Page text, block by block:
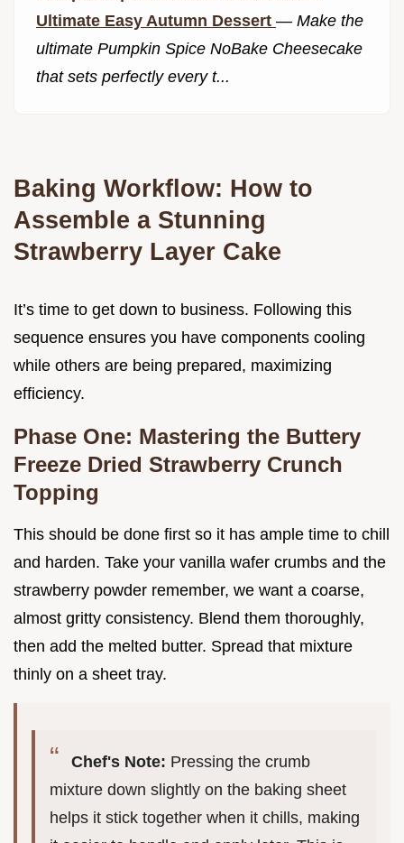
Ultimate Easy Autumn Dessert — Make the
ultimate Pumpkin Spice NoBake Cheesecake
that sets perfectly every t...
Baking Workflow: How to
Assemble a Stunning
Strawberry Layer Cake
It’s time to get down to business. Following this
sequence ensures you have components cooling
while others are being prepared, maximizing
efficiency.
Phase One: Mastering the Buttery
Freeze Dried Strawberry Crunch
Topping
This should be done first so it has ample time to chill
and harden. Take your vanilla wafer crumbs and the
strawberry powder remember, we want a coarse,
almost gritty consistency. Blend them thoroughly,
then add the melted butter. Spread that mixture
thinly on a sheet tray.
Chef's Note: Pressing the crumb
mixture down slightly on the baking sheet
helps it stick together when it chills, making